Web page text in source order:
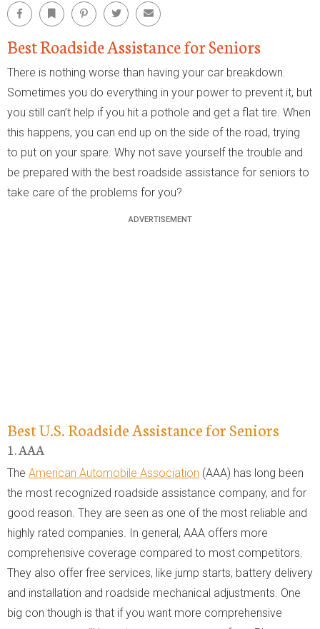
Facebook Bookmark Pinterest Twitter Email
Best Roadside Assistance for Seniors
There is nothing worse than having your car breakdown.
Sometimes you do everything in your power to prevent it, but
you still can’t help if you hit a pothole and get a flat tire. When
this happens, you can end up on the side of the road, trying
to put on your spare. Why not save yourself the trouble and
be prepared with the best roadside assistance for seniors to
take care of the problems for you?
Best U.S. Roadside Assistance for Seniors
1. AAA
The American Automobile Association (AAA) has long been
the most recognized roadside assistance company, and for
good reason. They are seen as one of the most reliable and
highly rated companies. In general, AAA offers more
comprehensive coverage compared to most competitors.
They also offer free services, like jump starts, battery delivery
and installation and roadside mechanical adjustments. One
big con though is that if you want more comprehensive